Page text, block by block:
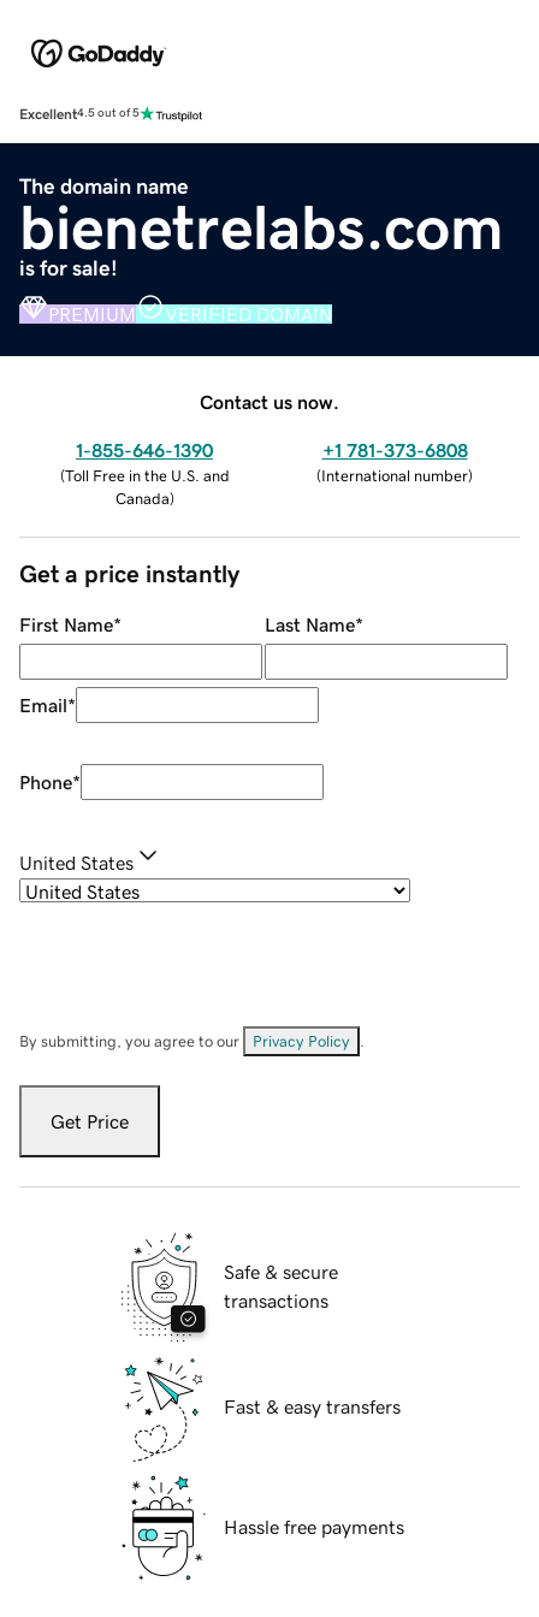
Excellent4.5 out of 5
The domain name
bienetrelabs.com
is for sale!
PREMIUM VERIFIED DOMAIN
Contact us now.
1-855-646-1390
(Toll Free in the U.S. and
Canada)
+1 781-373-6808
(International number)
Get a price instantly
First Name* Last Name*
Email*
Phone*
United States
By submitting, you agree to our Privacy Policy
Get Price
Safe & secure
transactions
Fast & easy transfers
Hassle free payments